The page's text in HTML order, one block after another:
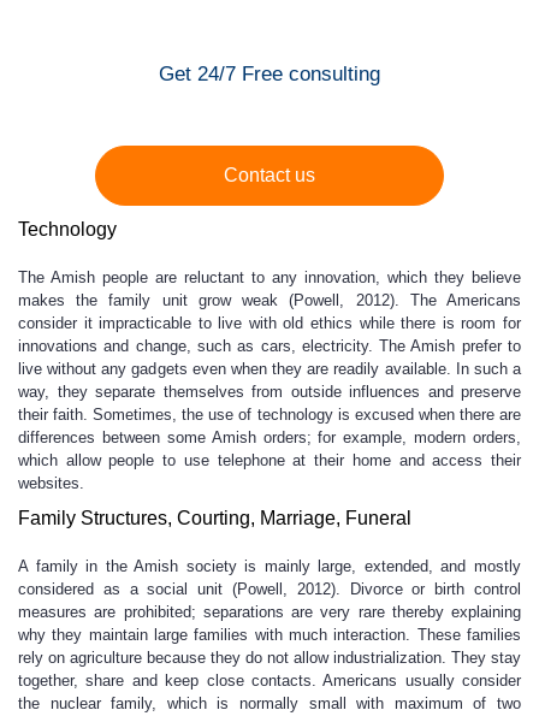
Get 24/7 Free consulting
Contact us
Technology
The Amish people are reluctant to any innovation, which they believe
makes the family unit grow weak (Powell, 2012). The Americans
consider it impracticable to live with old ethics while there is room for
innovations and change, such as cars, electricity. The Amish prefer to
live without any gadgets even when they are readily available. In such a
way, they separate themselves from outside influences and preserve
their faith. Sometimes, the use of technology is excused when there are
differences between some Amish orders; for example, modern orders,
which allow people to use telephone at their home and access their
websites.
Family Structures, Courting, Marriage, Funeral
A family in the Amish society is mainly large, extended, and mostly
considered as a social unit (Powell, 2012). Divorce or birth control
measures are prohibited; separations are very rare thereby explaining
why they maintain large families with much interaction. These families
rely on agriculture because they do not allow industrialization. They stay
together, share and keep close contacts. Americans usually consider
the nuclear family, which is normally small with maximum of two